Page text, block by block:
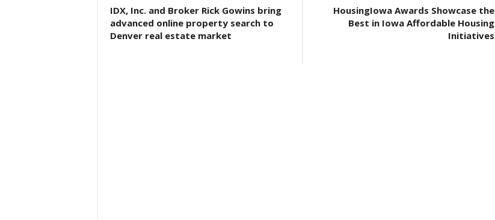
IDX, Inc. and Broker Rick Gowins bring
advanced online property search to
Denver real estate market
HousingIowa Awards Showcase the
Best in Iowa Affordable Housing
Initiatives